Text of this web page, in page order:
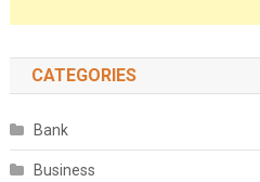
CATEGORIES
Bank
Business